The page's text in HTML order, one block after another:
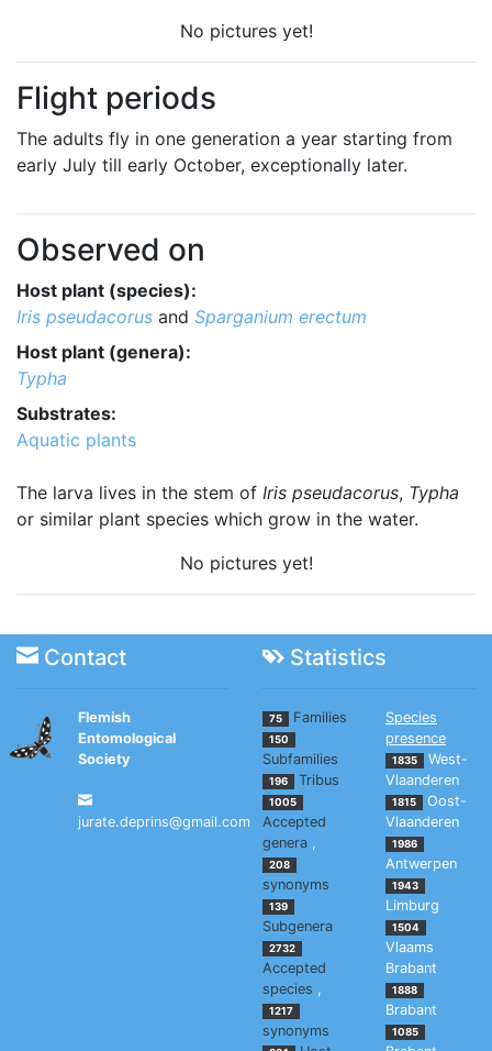
No pictures yet!
Flight periods
The adults fly in one generation a year starting from
early July till early October, exceptionally later.
Observed on
Host plant (species):
Iris pseudacorus and Sparganium erectum
Host plant (genera):
Typha
Substrates:
Aquatic plants
The larva lives in the stem of Iris pseudacorus, Typha
or similar plant species which grow in the water.
No pictures yet!
Contact Statistics
Flemish
Entomological
Society
jurate.deprins@gmail.com
75 Families
150
Subfamilies
196 Tribus
1005
Accepted
genera ,
208
synonyms
139
Subgenera
2732
Accepted
species ,
1217
synonyms
Species
presence
1835
West-
Vlaanderen
1815
Oost-
Vlaanderen
1986
Antwerpen
1943
Limburg
1504
Vlaams
Brabant
1888
Brabant
1085